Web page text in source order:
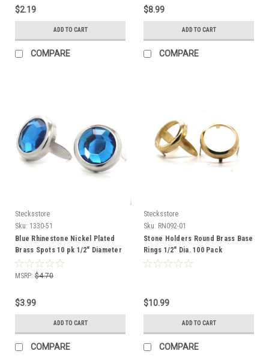
$2.19
ADD TO CART
COMPARE
$8.99
ADD TO CART
COMPARE
Stecksstore
Sku: 1330-51
Blue Rhinestone Nickel Plated
Brass Spots 10 pk 1/2" Diameter
MSRP: $4.70
$3.99
ADD TO CART
COMPARE
Stecksstore
Sku: RN092-01
Stone Holders Round Brass Base
Rings 1/2" Dia. 100 Pack
$10.99
ADD TO CART
COMPARE